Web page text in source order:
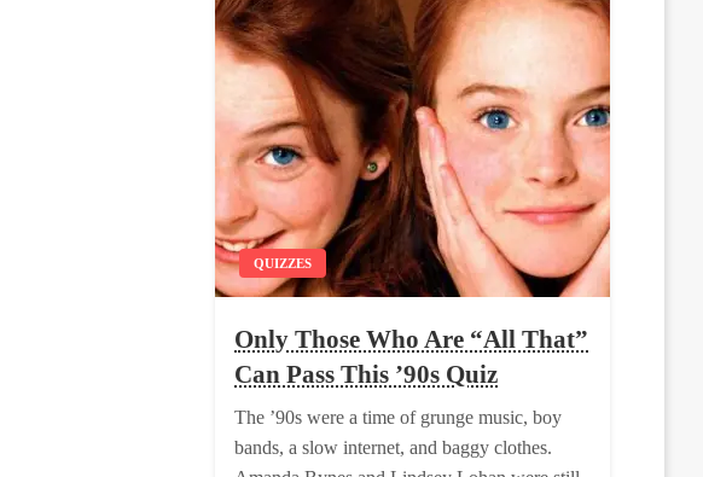
QUIZZES
Only Those Who Are “All That”
Can Pass This ’90s Quiz
The ’90s were a time of grunge music, boy
bands, a slow internet, and baggy clothes.